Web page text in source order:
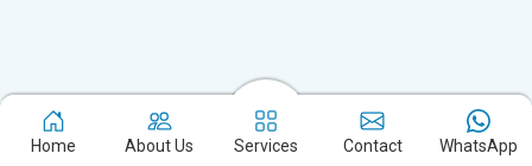
Experience the excellence of partnering with the leading digital
Home About Us Services Contact WhatsApp